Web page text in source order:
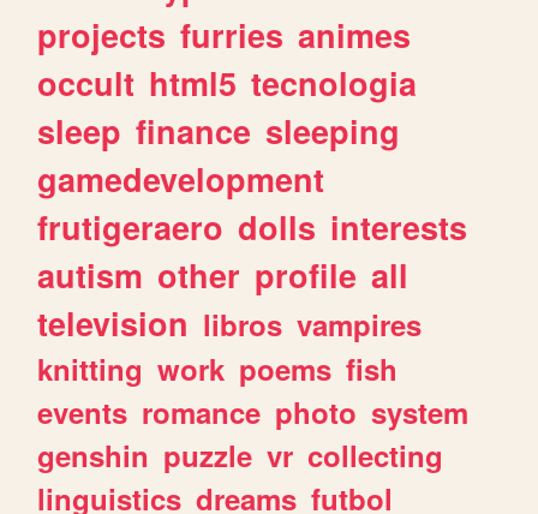
projects furries animes
occult html5 tecnologia
sleep finance sleeping
gamedevelopment
frutigeraero dolls interests
autism other profile all
television libros vampires
knitting work poems fish
events romance photo system
genshin puzzle vr collecting
linguistics dreams futbol